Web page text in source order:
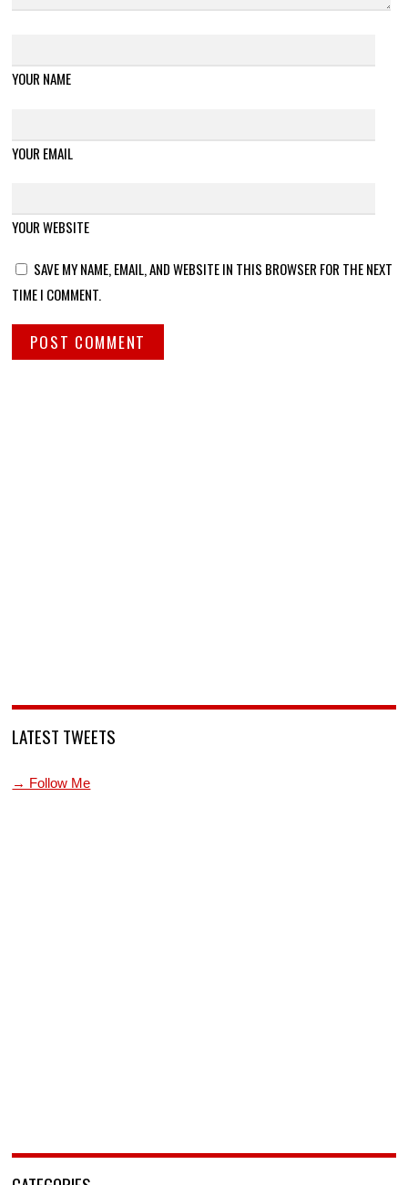
YOUR NAME
YOUR EMAIL
YOUR WEBSITE
SAVE MY NAME, EMAIL, AND WEBSITE IN THIS BROWSER FOR THE NEXT
TIME I COMMENT.
LATEST TWEETS
→ Follow Me